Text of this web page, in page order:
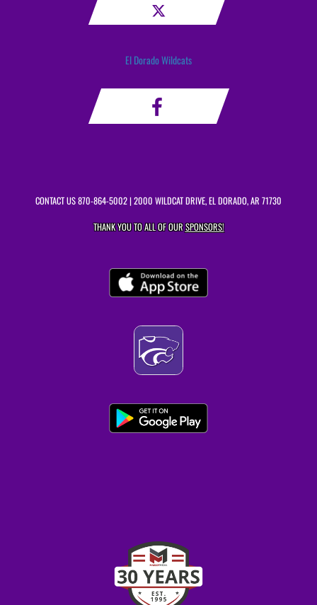
El Dorado Wildcats
CONTACT US870-864-5002| 2000 WILDCAT DRIVE, EL DORADO, AR 71730
THANK YOU TO ALL OF OURSPONSORS!